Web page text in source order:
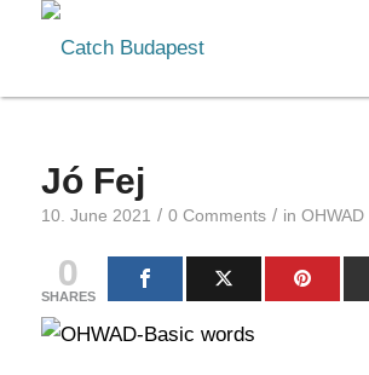
Jó Fej
10. June 2021 / 0 Comments / in OHWAD
0
SHARES